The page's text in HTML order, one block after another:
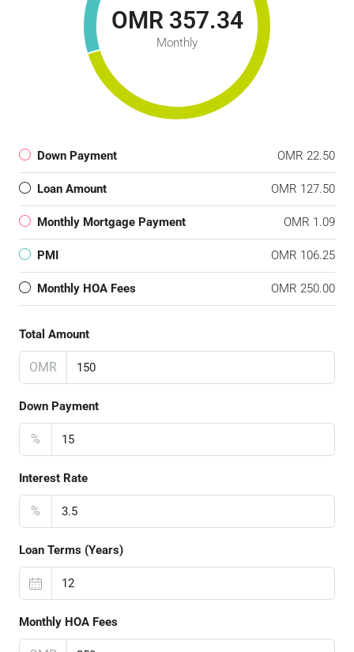
OMR 357.34
Monthly
Down Payment OMR 22.50
Loan Amount OMR 127.50
Monthly Mortgage Payment OMR 1.09
PMI OMR 106.25
Monthly HOA Fees OMR 250.00
Total Amount
OMR
Down Payment
%
Interest Rate
%
Loan Terms (Years)
Monthly HOA Fees